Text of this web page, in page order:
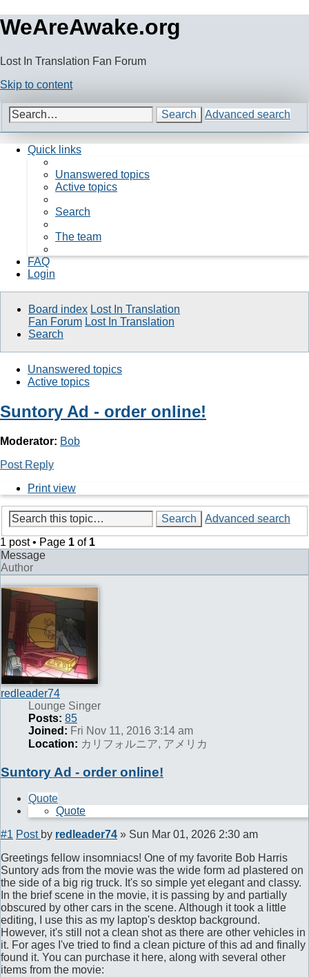
WeAreAwake.org
Lost In Translation Fan Forum
Skip to content
Search Advanced search
Quick links
Unanswered topics
Active topics
Search
The team
FAQ
Login
Board index Lost In Translation
Fan Forum Lost In Translation
Search
Unanswered topics
Active topics
Suntory Ad - order online!
Moderator: Bob
Post Reply
Print view
Search
Advanced search
1 post • Page 1 of 1
Message
Author
redleader74
Lounge Singer
Posts: 85
Joined: Fri Nov 11, 2016 3:14 am
Location: カリフォルニア, アメリカ
Suntory Ad - order online!
Quote
Quote
#1 Post by redleader74 » Sun Mar 01, 2026 2:30 am
Greetings fellow insomniacs! One of my favorite Bob Harris
Suntory ads from the movie was the wide form ad plastered on
the side of a big rig truck. It's so simple yet elegant and classy.
In the brief scene in the movie, it is passing by and partially
obscured by other cars in the scene. Although it took a little
editing, I use this as my laptop's desktop background.
However, it's still not a clean shot as there are other vehicles in
it. For ages I've tried to find a clean picture of this ad and finally
found it. You can purchase it here, along with several other
items from the movie: